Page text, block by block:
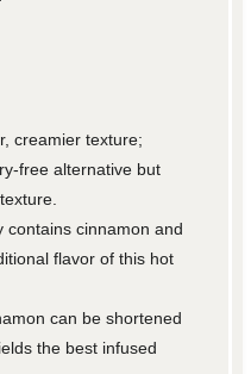
creamier texture;
free alternative but
contains cinnamon and
flavor of this hot
can be shortened
the best infused